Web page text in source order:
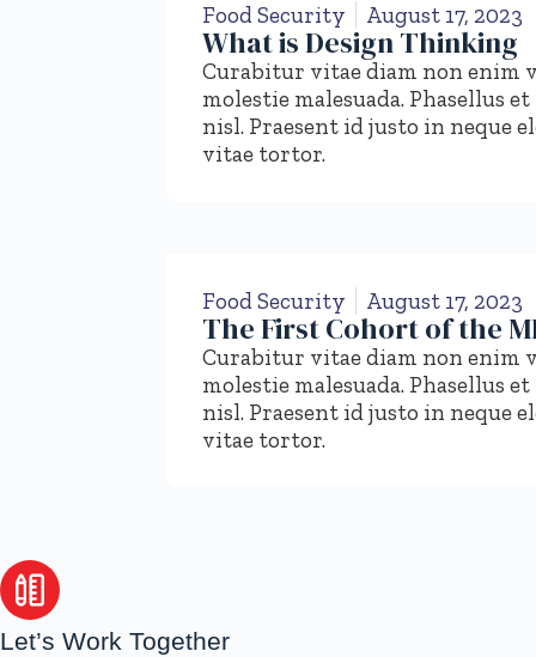
Food Security August 17, 2023
What is Design Thinking
Curabitur vitae diam non enim
molestie malesuada. Phasellus
nisl. Praesent id justo in neque
vitae tortor.
Food Security August 17, 2023
The First Cohort of the
Curabitur vitae diam non enim
molestie malesuada. Phasellus
nisl. Praesent id justo in neque
vitae tortor.
Let’s Work Together